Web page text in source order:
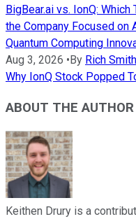
BigBear.ai vs. IonQ:
the Company Focused
Quantum Computing
Aug 3, 2026 •By Rich Smith
Why IonQ Stock Popped
ABOUT THE AUTHOR
Keithen Drury is a